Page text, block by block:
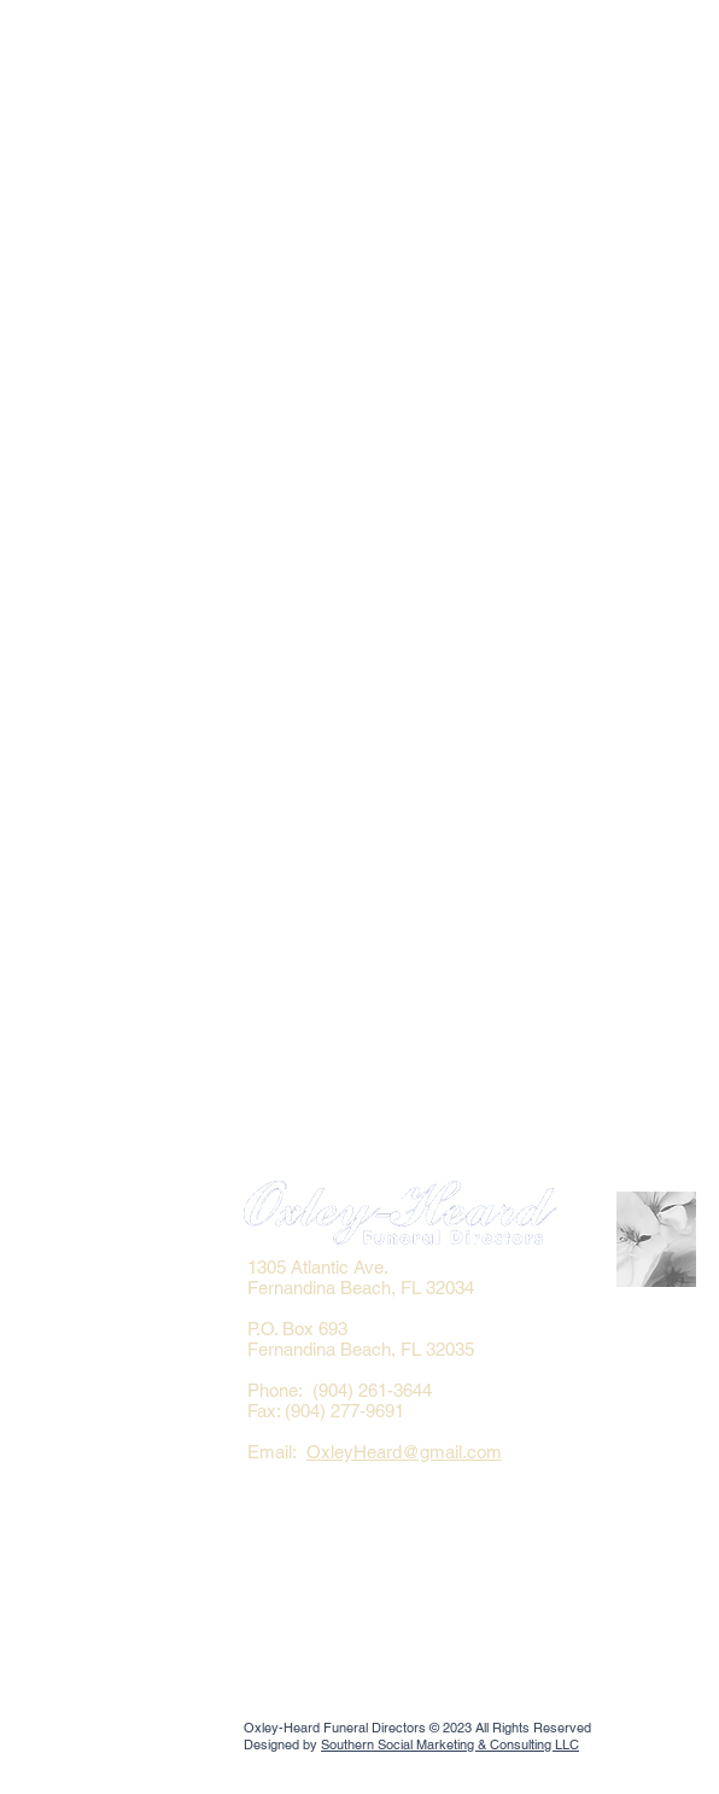
1305 Atlantic Ave.
Fernandina Beach, FL 32034
P.O. Box 693
Fernandina Beach, FL 32035
Phone: (904) 261-3644
Fax: (904) 277-9691
Email: OxleyHeard@gmail.com
Oxley-Heard Funeral Directors © 2023 All Rights Reserved
Designed by Southern Social Marketing & Consulting LLC